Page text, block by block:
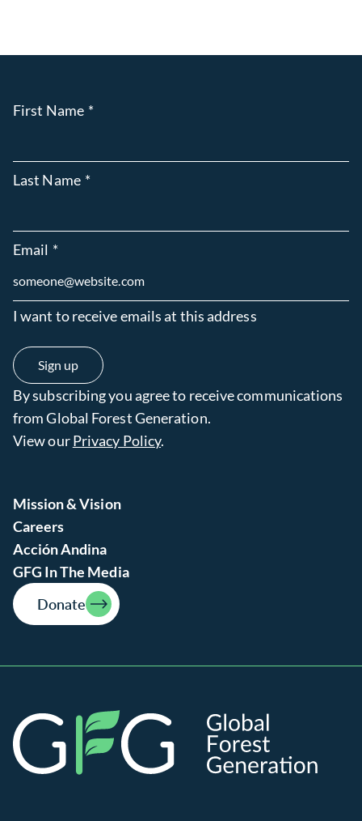
First Name *
Last Name *
Email *
I want to receive emails at this address
By subscribing you agree to receive communications
from Global Forest Generation.
View ourPrivacy Policy.
Mission & Vision
Careers
Acción Andina
GFG In The Media
Donate